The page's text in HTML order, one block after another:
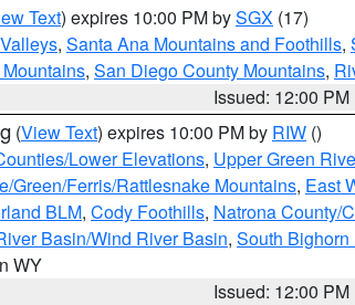
Text) expires 10:00 PM bySGX (17)
, Santa Ana Mountains and Foothills,
, San Diego County Mountains,
Issued: 12:00 PM
(View Text) expires 10:00 PM by RIW ()
Lower Elevations, Upper Green
Green/Ferris/Rattlesnake Mountains, East
BLM, Cody Foothills, Natrona County/
Basin/Wind River Basin, South
WY
Issued: 12:00 PM